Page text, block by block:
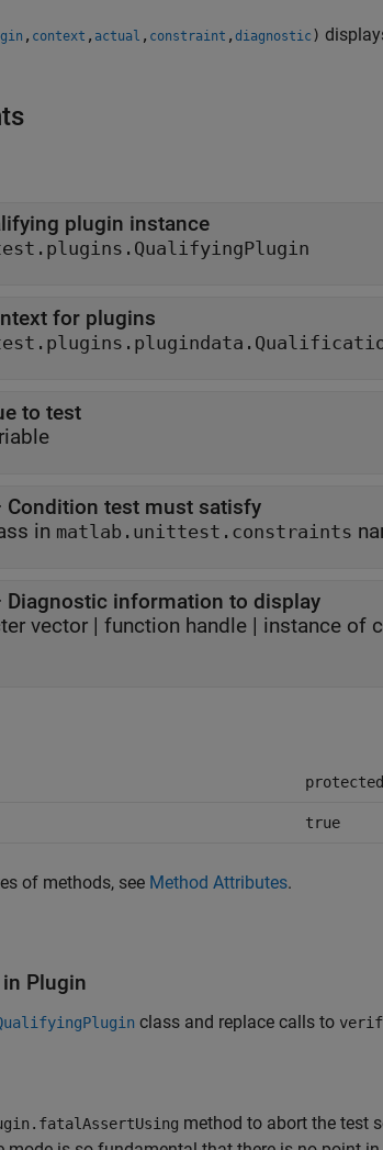
, context , actual , constraint , diagnostic )
plugin instance
for plugins
to test
Condition test must satisfy
in matlab.unittest.constraints
Diagnostic information to display
vector | function handle | instance of
protected
true
of methods, see Method Attributes.
Plugin
class and replace calls to
method to abort the test